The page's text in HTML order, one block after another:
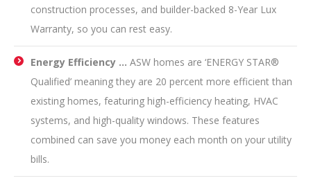
construction processes, and builder-backed 8-Year Lux
Warranty, so you can rest easy.
Energy Efficiency … ASW homes are ‘ENERGY STAR®
Qualified’ meaning they are 20 percent more efficient than
existing homes, featuring high-efficiency heating, HVAC
systems, and high-quality windows. These features
combined can save you money each month on your utility
bills.